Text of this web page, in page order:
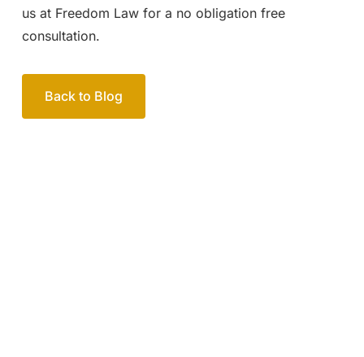
us at Freedom Law for a no obligation free
consultation.
Back to Blog